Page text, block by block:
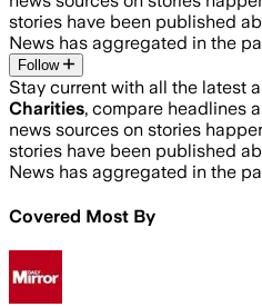
stories have been published
News has aggregated in the
Follow
Stay current with all the latest
Charities, compare headlines
news sources on stories
stories have been published
News has aggregated in the
Covered Most By